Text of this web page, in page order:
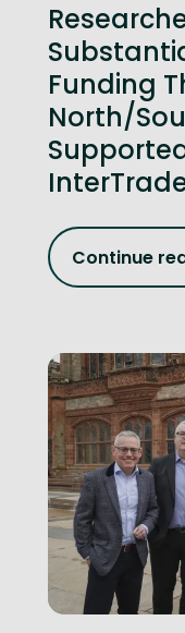
Funding
North/
Continue